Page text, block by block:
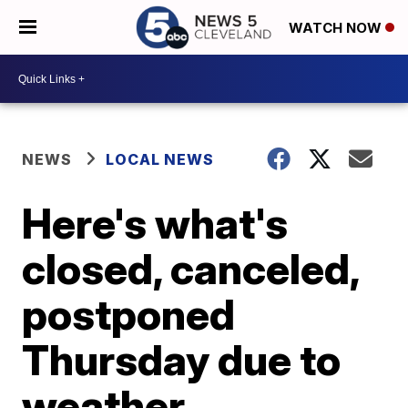
WATCH NOW
NEWS LOCAL NEWS
Here's what's
closed, canceled,
postponed
Thursday due to